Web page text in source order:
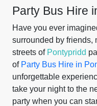
Party Bus Hire
Have you ever
surrounded by friends,
streets of Pontypridd
of Party Bus Hire in
unforgettable
take your night to the
party when you can